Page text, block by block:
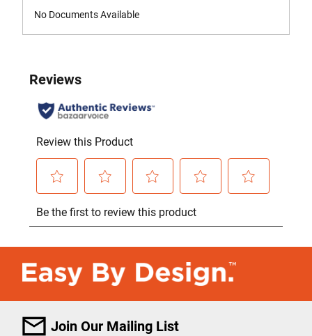
No Documents Available
Join Our Mailing List